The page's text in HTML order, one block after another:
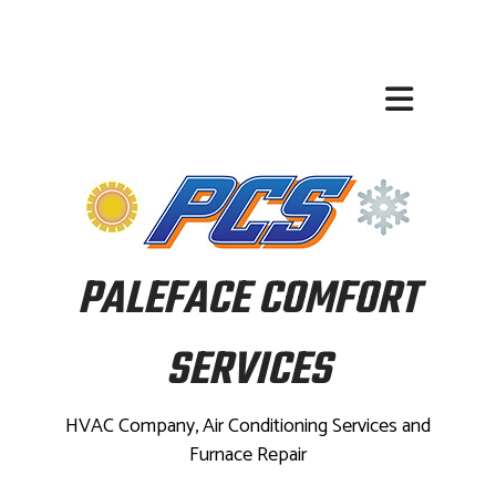
PALEFACE COMFORT
SERVICES
HVAC Company, Air Conditioning Services and
Furnace Repair